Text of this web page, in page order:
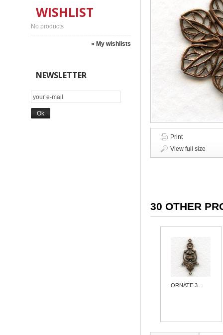
WISHLIST
No products
» My wishlists
NEWSLETTER
Print
View full size
30 OTHER
ORNATE 3...